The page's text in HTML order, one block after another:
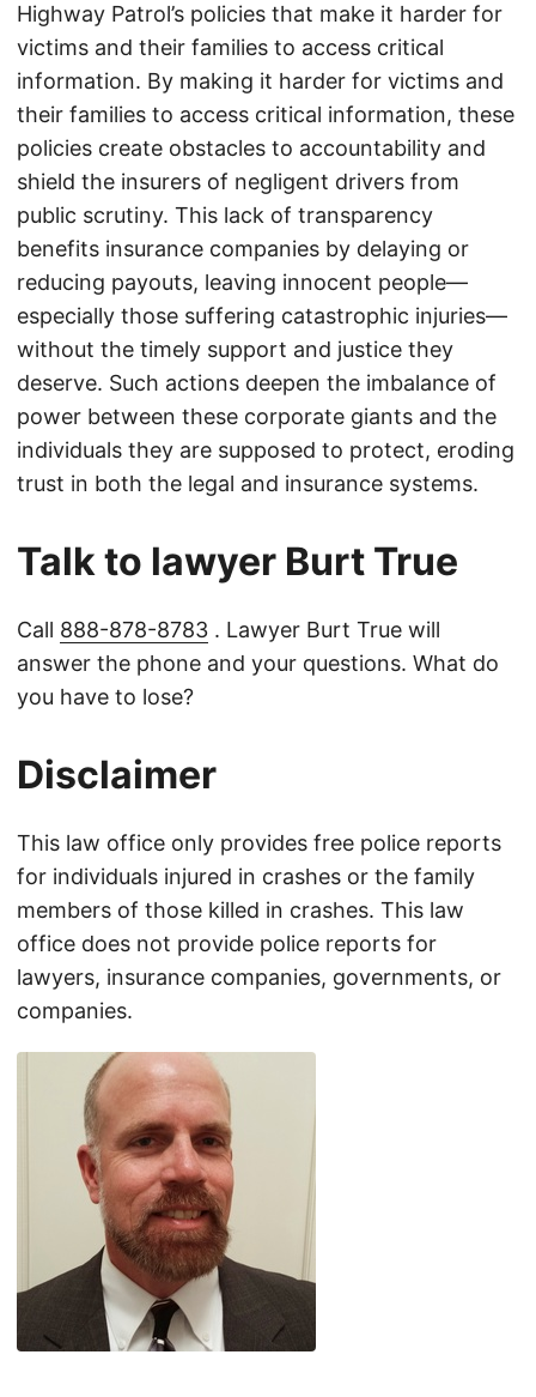
Highway Patrol’s policies that make it harder for
victims and their families to access critical
information. By making it harder for victims and
their families to access critical information, these
policies create obstacles to accountability and
shield the insurers of negligent drivers from
public scrutiny. This lack of transparency
benefits insurance companies by delaying or
reducing payouts, leaving innocent people—
especially those suffering catastrophic injuries—
without the timely support and justice they
deserve. Such actions deepen the imbalance of
power between these corporate giants and the
individuals they are supposed to protect, eroding
trust in both the legal and insurance systems.
Talk to lawyer Burt True
Call 888-878-8783 . Lawyer Burt True will
answer the phone and your questions. What do
you have to lose?
Disclaimer
This law office only provides free police reports
for individuals injured in crashes or the family
members of those killed in crashes. This law
office does not provide police reports for
lawyers, insurance companies, governments, or
companies.